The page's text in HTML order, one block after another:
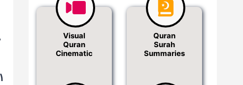
Visual
Quran
Cinematic
Quran
Surah
Summaries